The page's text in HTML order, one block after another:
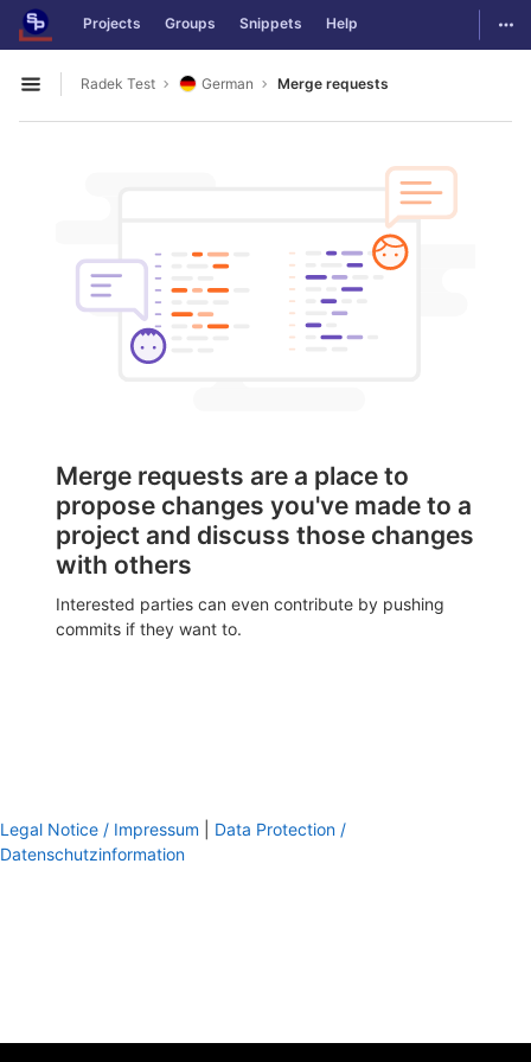
Skip to content
GitLab Projects Groups Snippets Help
Open sidebar
Radek Test German Merge requests
Merge requests are a place to
propose changes you've made to a
project and discuss those changes
with others
Interested parties can even contribute by pushing
commits if they want to.
Legal Notice / Impressum
Data Protection /
Datenschutzinformation